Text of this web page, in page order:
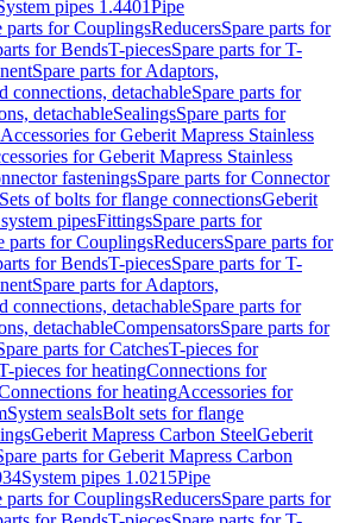
pipes 1.4401Pipe
parts for CouplingsReducersSpare parts for
for BendsT-piecesSpare parts for T-
Spare parts for Adaptors,
connections, detachableSpare parts for
detachableSealingsSpare parts for
Accessories for Geberit Mapress Stainless
for Geberit Mapress Stainless
fasteningsSpare parts for Connector
Sets of bolts for flange connectionsGeberit
pipesFittingsSpare parts for
parts for CouplingsReducersSpare parts for
for BendsT-piecesSpare parts for T-
Spare parts for Adaptors,
connections, detachableSpare parts for
detachableCompensatorsSpare parts for
parts for CatchesT-pieces for
pieces for heatingConnections for
for heatingAccessories for
System sealsBolt sets for flange
Geberit Mapress Carbon SteelGeberit
parts for Geberit Mapress Carbon
System pipes 1.0215Pipe
parts for CouplingsReducersSpare parts for